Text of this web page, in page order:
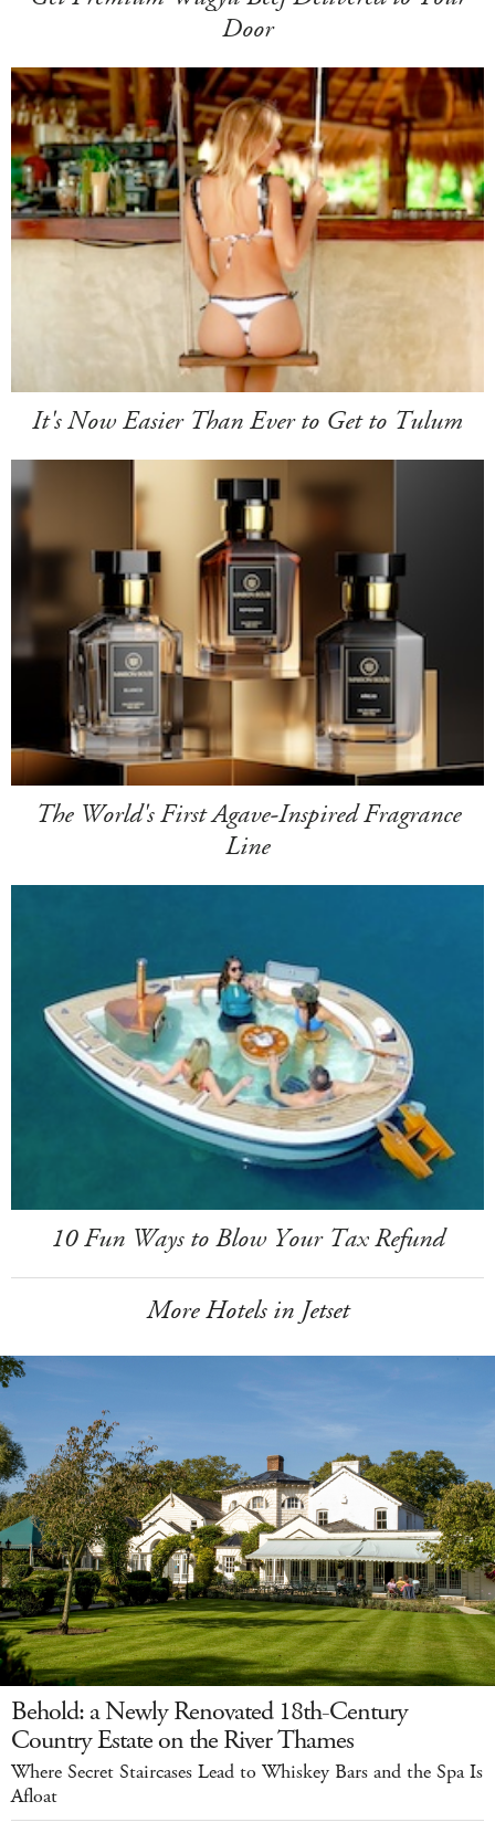
Door
It's Now Easier Than Ever to Get to Tulum
The World's First Agave-Inspired Fragrance
Line
10 Fun Ways to Blow Your Tax Refund
More Hotels in Jetset
Behold: a Newly Renovated 18th-Century
Country Estate on the River Thames
Where Secret Staircases Lead to Whiskey Bars and the Spa Is
Afloat